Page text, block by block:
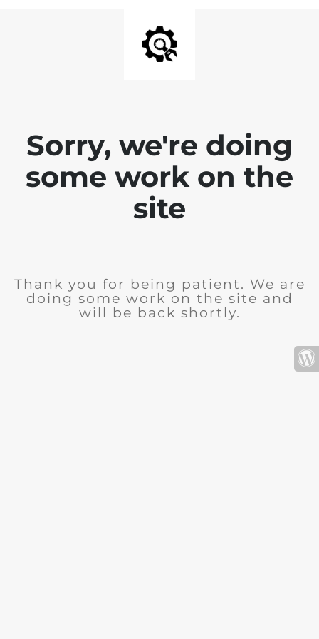
Sorry, we're doing
some work on the
site
Thank you for being patient. We are
doing some work on the site and
will be back shortly.